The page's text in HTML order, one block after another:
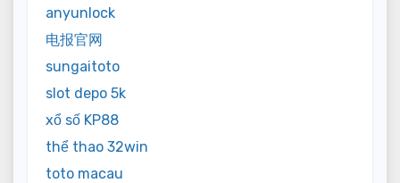
anyunlock
电报官网
sungaitoto
slot depo 5k
xổ số KP88
thể thao 32win
toto macau